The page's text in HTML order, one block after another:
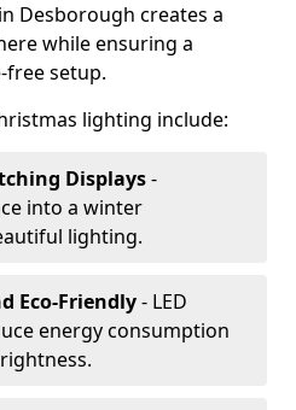
Desborough creates a
while ensuring a
free setup.
lighting include:
Displays-
into a winter
lighting.
Eco-Friendly- LED
energy consumption